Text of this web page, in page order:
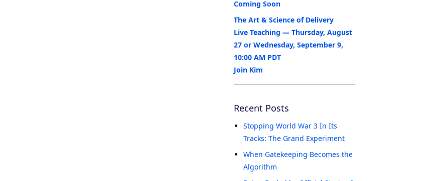
Coming Soon
The Art & Science of Delivery
Live Teaching — Thursday, August
27 or Wednesday, September 9,
10:00 AM PDT
Join Kim
Recent Posts
Stopping World War 3 In Its
Tracks: The Grand Experiment
When Gatekeeping Becomes the
Algorithm